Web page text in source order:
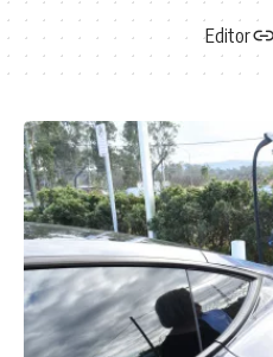
Editor